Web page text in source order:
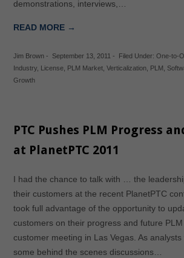
demonstrations, interviews,…
READ MORE →
Jim Brown- September 13, 2011 - Filed Under: One-to-
Industry, License, PLM Market, Verticalization, PLM
Growth
PTC Pushes PLM Progress
at PlanetPTC 2011
I had the chance to talk with … the
their customers at the recent PlanetPTC
took full advantage of the opportunity to
customers on their progress and future
customer meeting in Las Vegas. As analysts
some behind the scenes discussions…